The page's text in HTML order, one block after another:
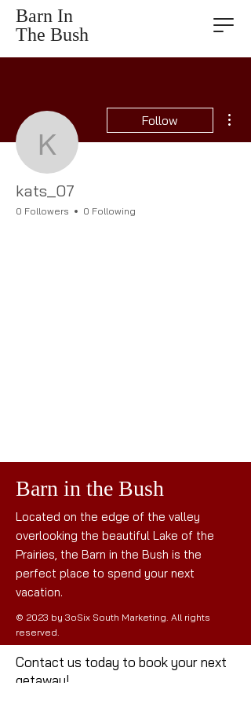
Barn In
The Bush
kats_07
Follow
kats_07
0 Followers 0 Following
Barn in the Bush
Located on the edge of the valley
overlooking the beautiful Lake of the
Prairies, the Barn in the Bush is the
perfect place to spend your next
vacation.
© 2023 by 3oSix South Marketing. All rights
reserved.
Contact us today to book your next
getaway!